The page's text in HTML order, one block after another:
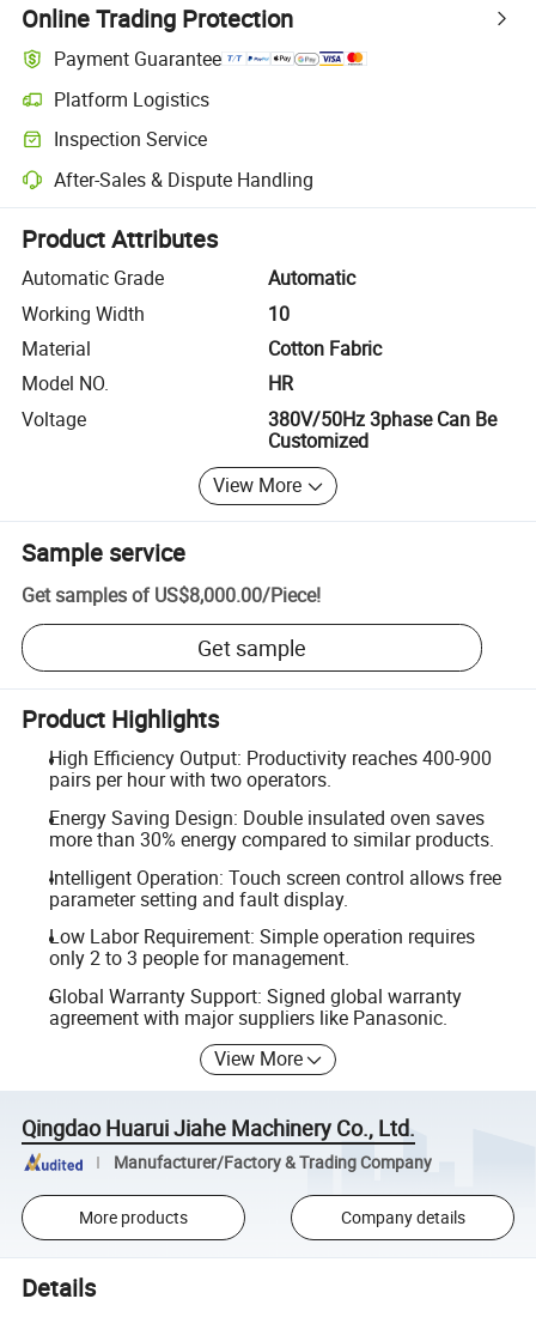
Online Trading Protection
Payment Guarantee
Platform Logistics
Clearer shipment tracking with platform-supported logistics.
Inspection Service
Optional pre-shipment inspection for quality and quantity checks.
After-Sales & Dispute Handling
Platform-assisted dispute resolution, including refunds or returns
Product Attributes
Automatic Grade
Automatic
Working Width
10
Material
Cotton Fabric
Model NO.
HR
Voltage
380V/50Hz 3phase Can Be
Customized
View More
Sample service
Get samples of US$8,000.00/Piece!
Get sample
Product Highlights
High Efficiency Output: Productivity reaches 400-900
pairs per hour with two operators.
Energy Saving Design: Double insulated oven saves
more than 30% energy compared to similar products.
Intelligent Operation: Touch screen control allows free
parameter setting and fault display.
Low Labor Requirement: Simple operation requires
only 2 to 3 people for management.
Global Warranty Support: Signed global warranty
agreement with major suppliers like Panasonic.
View More
Qingdao Huarui Jiahe Machinery Co., Ltd.
Manufacturer/Factory & Trading Company
More products Company details
Details